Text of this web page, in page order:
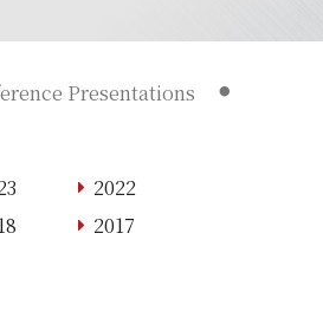
Presentations
2022
2017